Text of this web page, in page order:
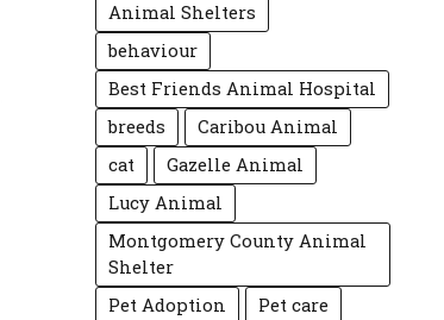
Animal Shelters
behaviour
Best Friends Animal Hospital
breeds
Caribou Animal
cat
Gazelle Animal
Lucy Animal
Montgomery County Animal
Shelter
Pet Adoption
Pet care